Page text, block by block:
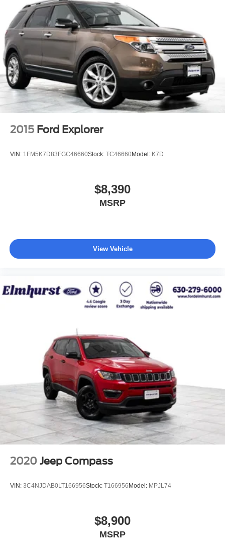
2015 Ford Explorer
VIN: 1FM5K7D83FGC46660Stock: TC46660Model: K7D
$8,390
MSRP
View Vehicle
2020 Jeep Compass
VIN: 3C4NJDAB0LT166956Stock: T166956 Model: MPJL74
$8,900
MSRP